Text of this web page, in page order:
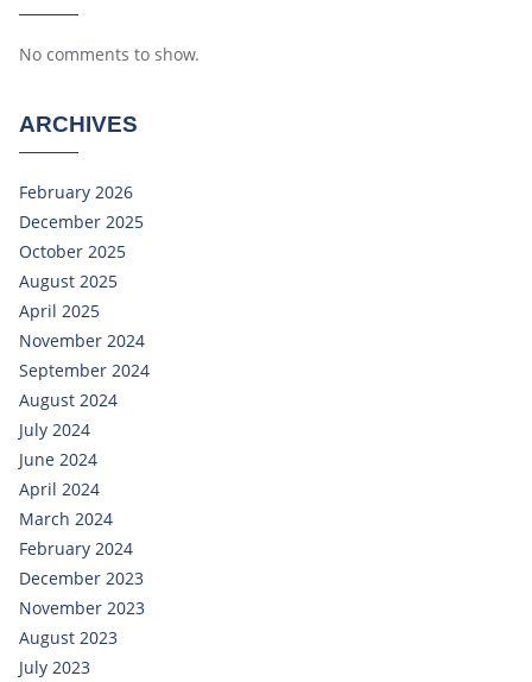
No comments to show.
ARCHIVES
February 2026
December 2025
October 2025
August 2025
April 2025
November 2024
September 2024
August 2024
July 2024
June 2024
April 2024
March 2024
February 2024
December 2023
November 2023
August 2023
July 2023